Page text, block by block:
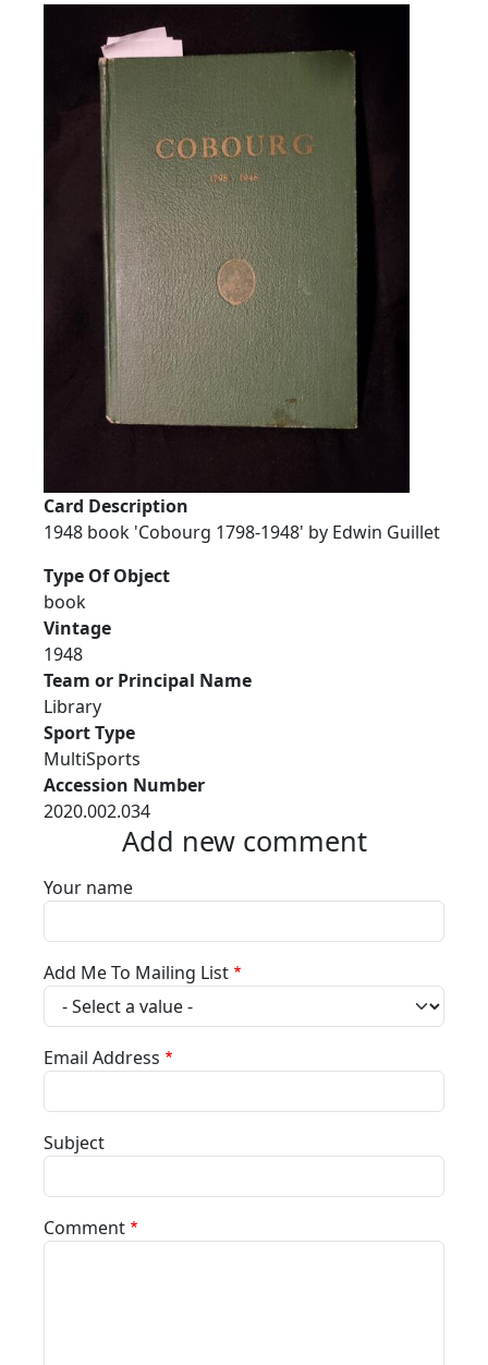
Card Description
1948 book 'Cobourg 1798-1948' by Edwin Guillet
Type Of Object
book
Vintage
1948
Team or Principal Name
Library
Sport Type
MultiSports
Accession Number
2020.002.034
Add new comment
Your name
Add Me To Mailing List
Email Address
Subject
Comment